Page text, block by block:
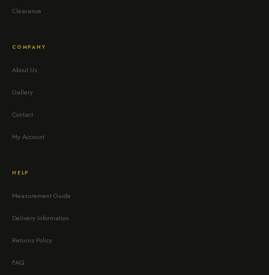
Clearance
COMPANY
About Us
Gallery
Contact
My Account
HELP
Measurement Guide
Delivery Information
Returns Policy
FAQ